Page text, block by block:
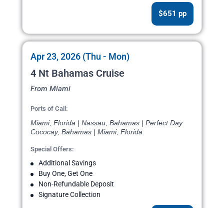
$651 pp
Apr 23, 2026 (Thu - Mon)
4 Nt Bahamas Cruise
From Miami
Ports of Call:
Miami, Florida | Nassau, Bahamas | Perfect Day
Cococay, Bahamas | Miami, Florida
Special Offers:
Additional Savings
Buy One, Get One
Non-Refundable Deposit
Signature Collection